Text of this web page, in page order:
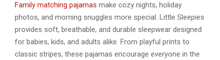
Family matching pajamas make cozy nights, holiday
photos, and morning snuggles more special. Little Sleepies
provides soft, breathable, and durable sleepwear designed
for babies, kids, and adults alike. From playful prints to
classic stripes, these pajamas encourage everyone in the